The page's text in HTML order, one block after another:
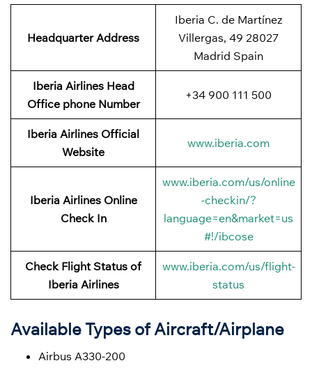
Headquarter Address
Iberia C. de Martínez
Villergas, 49 28027
Madrid Spain
Iberia Airlines Head
Office phone Number
+34 900 111 500
Iberia Airlines Official
Website
www.iberia.com
Iberia Airlines Online
Check In
www.iberia.com/us/online
-checkin/?
language=en&market=us
#!/ibcose
Check Flight Status of
Iberia Airlines
www.iberia.com/us/flight-
status
Available Types of Aircraft/Airplane
Airbus A330-200